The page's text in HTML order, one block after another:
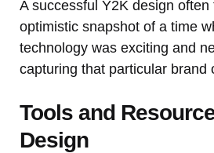
A successful Y2K design
optimistic snapshot of a time
technology was exciting and
capturing that particular brand
Tools and
Design